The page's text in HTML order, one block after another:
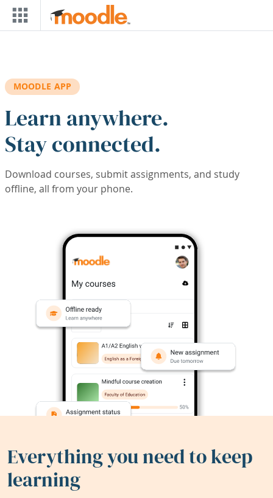
Skip to main content
MOODLE APP
Learn anywhere.
Stay connected.
Download courses, submit assignments, and study
offline, all from your phone.
Everything you need to keep
learning